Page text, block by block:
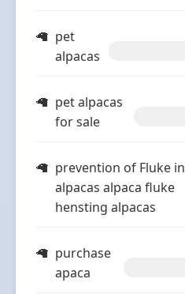
pet
alpacas
pet alpacas
for sale
prevention of Fluke in
alpacas alpaca fluke
hensting alpacas
purchase
apaca